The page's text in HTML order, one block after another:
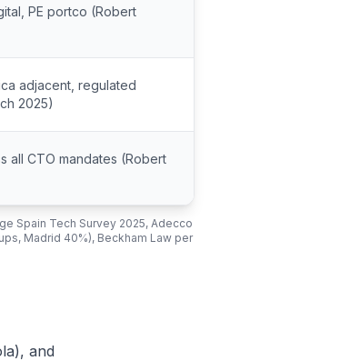
PE portco (Robert
adjacent, regulated
2025)
all CTO mandates (Robert
Spain Tech Survey 2025, Adecco
Madrid 40%), Beckham Law per
and